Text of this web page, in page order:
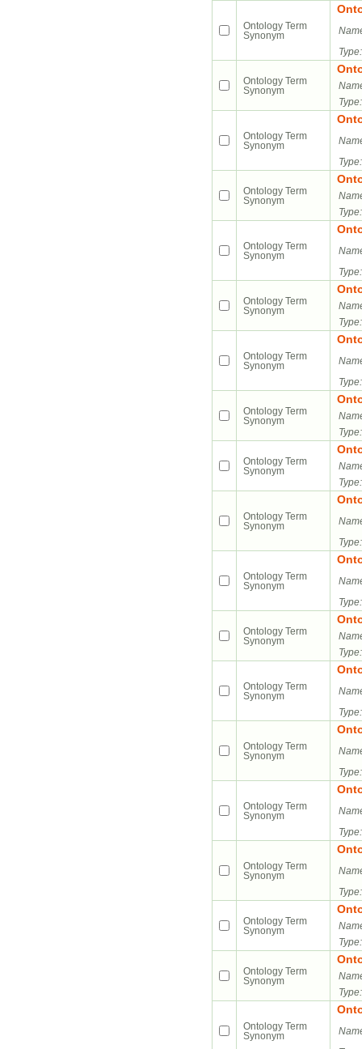
Ontology Term
Synonym
Type:
Ontology Term
Synonym
Type:
Ontology Term
Synonym
Type:
Ontology Term
Synonym
Type:
Ontology Term
Synonym
Type:
Ontology Term
Synonym
Type:
Ontology Term
Synonym
Type:
Ontology Term
Synonym
Type:
Ontology Term
Synonym
Type:
Ontology Term
Synonym
Type:
Ontology Term
Synonym
Type:
Ontology Term
Synonym
Type:
Ontology Term
Synonym
Type:
Ontology Term
Synonym
Type:
Ontology Term
Synonym
Type:
Ontology Term
Synonym
Type:
Ontology Term
Synonym
Type:
Ontology Term
Synonym
Type:
Ontology Term
Synonym